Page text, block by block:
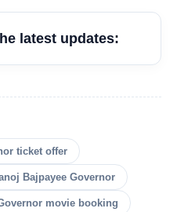
latest updates:
ticket offer
Bajpayee Governor
movie booking